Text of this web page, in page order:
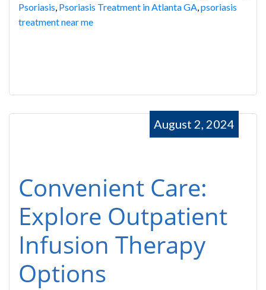
Psoriasis, Psoriasis Treatment in Atlanta GA,psoriasis
treatment near me
Convenient Care:
Explore Outpatient
Infusion Therapy
Options
August 2, 2024